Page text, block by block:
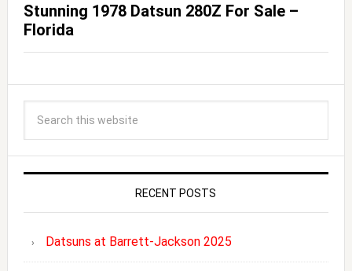
Stunning 1978 Datsun 280Z For Sale –
Florida
RECENT POSTS
Datsuns at Barrett-Jackson 2025